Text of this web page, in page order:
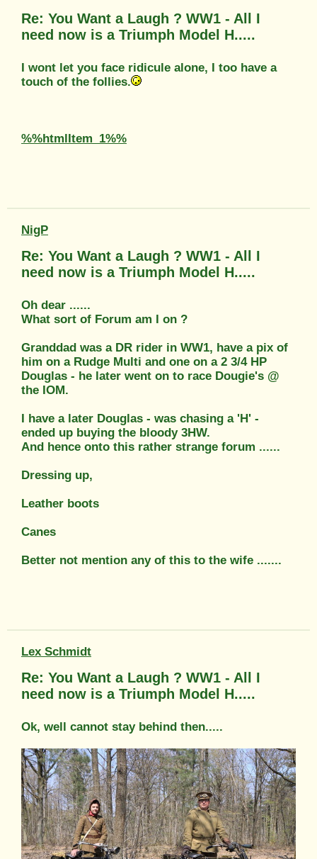
Re: You Want a Laugh ? WW1 - All I
need now is a Triumph Model H.....
I wont let you face ridicule alone, I too have a
touch of the follies.
%%htmlItem_1%%
NigP
Re: You Want a Laugh ? WW1 - All I
need now is a Triumph Model H.....
Oh dear ......
What sort of Forum am I on ?
Granddad was a DR rider in WW1, have a pix of
him on a Rudge Multi and one on a 2 3/4 HP
Douglas - he later went on to race Dougie's @
the IOM.
I have a later Douglas - was chasing a 'H' -
ended up buying the bloody 3HW.
And hence onto this rather strange forum ......
Dressing up,
Leather boots
Canes
Better not mention any of this to the wife .......
Lex Schmidt
Re: You Want a Laugh ? WW1 - All I
need now is a Triumph Model H.....
Ok, well cannot stay behind then.....